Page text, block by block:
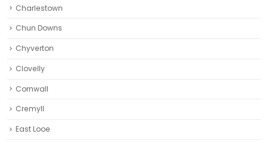
Charlestown
Chun Downs
Chyverton
Clovelly
Cornwall
Cremyll
East Looe